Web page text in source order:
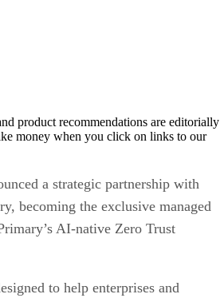
product recommendations are editorially
money when you click on links to our
a strategic partnership with
becoming the exclusive managed
AI-native Zero Trust
to help enterprises and